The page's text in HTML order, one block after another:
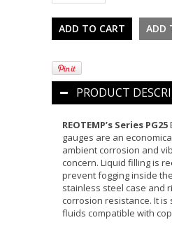
PRODUCT
REOTEMP’s Series PG25
gauges are an
ambient corrosion and
concern. Liquid filling is
prevent fogging inside
stainless steel case and
corrosion resistance. It is
fluids compatible with